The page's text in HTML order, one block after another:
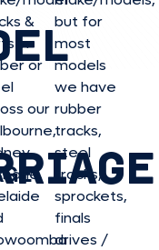
&
in
or
our
but for
most
models
we have
rubber
tracks,
steel
tracks,
sprockets,
finals
drives /